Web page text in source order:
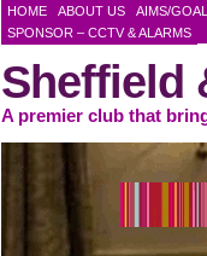
HOME ABOUT US AIMS/
SPONSOR – CCTV & ALARMS
Sheffield
A premier club that